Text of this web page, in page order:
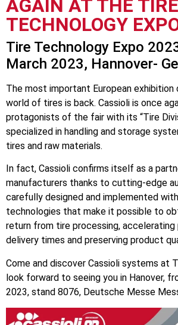
AGAIN AT THE TIRE
TECHNOLOGY
Tire Technology Expo
March 2023, Hannover-
The most important European
world of tires is back. Cassioli is once
protagonists of the fair with its “Tire
specialized in handling and storage
tires and raw materials.
In fact, Cassioli confirms itself as a
manufacturers thanks to cutting-edge
carefully designed and implemented
technologies that make it possible to
return from tire processing, accelerating
delivery times and preserving product
Come and discover Cassioli systems at
look forward to seeing you in Hanover,
2023, stand 8076, Deutsche Messe